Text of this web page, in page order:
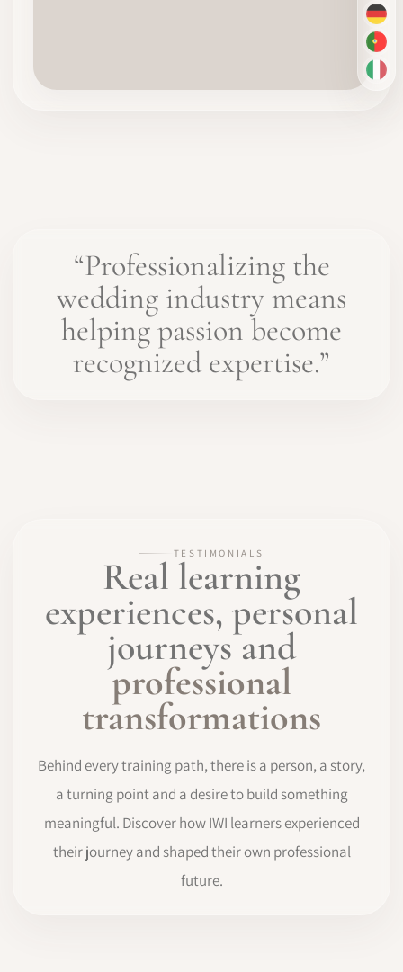
DE
PT-
IT
“Professionalizing the
wedding industry means
helping passion become
recognized expertise.”
TESTIMONIALS
Real learning
experiences, personal
journeys and
professional
transformations
Behind every training path, there is a person, a story,
a turning point and a desire to build something
meaningful. Discover how IWI learners experienced
their journey and shaped their own professional
future.